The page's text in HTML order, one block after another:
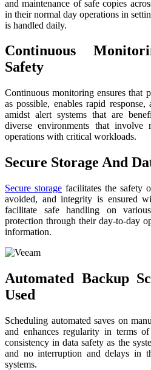
and maintenance of safe copies
in their normal day operations in
is handled daily.
Continuous
Safety
Continuous monitoring ensures that
as possible, enables rapid
amidst alert systems that are
diverse environments that involve
operations with critical workloads.
Secure Storage And
Secure storage facilitates the safety
avoided, and integrity is ensured
facilitate safe handling on
protection through their day-to-day
information.
Automated Backup
Used
Scheduling automated saves on
and enhances regularity in terms
consistency in data safety as the
and no interruption and delays in
systems.